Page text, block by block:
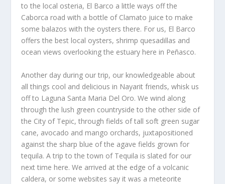
to the local osteria, El Barco a little ways off the
Caborca road with a bottle of Clamato juice to make
some balazos with the oysters there. For us, El Barco
offers the best local oysters, shrimp quesadillas and
ocean views overlooking the estuary here in Peñasco.
Another day during our trip, our knowledgeable about
all things cool and delicious in Nayarit friends, whisk us
off to Laguna Santa Maria Del Oro. We wind along
through the lush green countryside to the other side of
the City of Tepic, through fields of tall soft green sugar
cane, avocado and mango orchards, juxtapositioned
against the sharp blue of the agave fields grown for
tequila. A trip to the town of Tequila is slated for our
next time here. We arrived at the edge of a volcanic
caldera, or some websites say it was a meteorite